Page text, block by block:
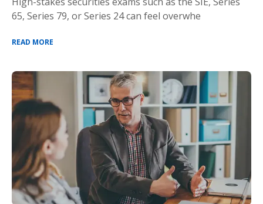
65, Series 79, or Series 24 can feel overwhe
READ MORE